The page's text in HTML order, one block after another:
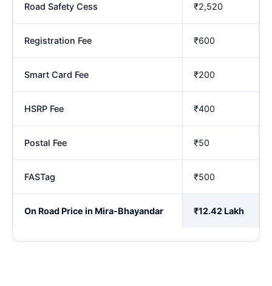
Road Safety Cess ₹2,520
Registration Fee ₹600
Smart Card Fee ₹200
HSRP Fee ₹400
Postal Fee ₹50
FASTag ₹500
On Road Price in Mira-Bhayandar ₹12.42 Lakh